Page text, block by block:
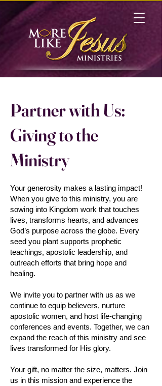
Partner with Us:
Giving to the
Ministry
Your generosity makes a lasting impact!
When you give to this ministry, you are
sowing into Kingdom work that touches
lives, transforms hearts, and advances
God’s purpose across the globe. Every
seed you plant supports prophetic
teachings, apostolic leadership, and
outreach efforts that bring hope and
healing.
We invite you to partner with us as we
continue to equip believers, nurture
apostolic women, and host life-changing
conferences and events. Together, we can
expand the reach of this ministry and see
lives transformed for His glory.
Your gift, no matter the size, matters. Join
us in this mission and experience the